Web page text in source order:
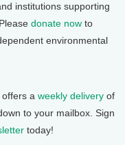
institutions supporting
donate now to
environmental
a weekly delivery of
to your mailbox. Sign
today!